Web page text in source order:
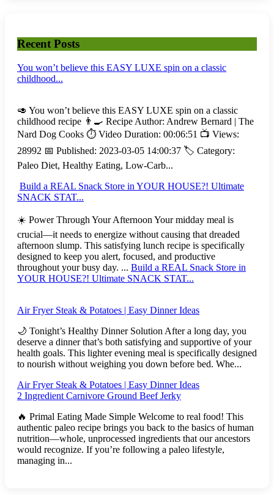
Recent Posts
You won’t believe this EASY LUXE spin on a classic
childhood...
🥑 You won’t believe this EASY LUXE spin on a classic
childhood recipe 👨‍🍳 Recipe Author: Andrew Bernard | The
Nard Dog Cooks ⏱️ Video Duration: 00:06:51 📺 Views:
28992 📅 Published: 2023-03-05 14:00:37 🏷️ Category:
Paleo Diet, Healthy Eating, Low-Carb...
Build a REAL Snack Store in YOUR HOUSE?! Ultimate
SNACK STAT...
☀️ Power Through Your Afternoon Your midday meal is
crucial—it needs to energize without causing that dreaded
afternoon slump. This satisfying lunch recipe is specifically
designed to keep you alert, focused, and productive
throughout your busy day. ... Build a REAL Snack Store in
YOUR HOUSE?! Ultimate SNACK STAT...
Air Fryer Steak & Potatoes | Easy Dinner Ideas
🌙 Tonight’s Healthy Dinner Solution After a long day, you
deserve a dinner that’s both satisfying and supportive of your
health goals. This lighter evening meal is specifically designed
to nourish without weighing you down before bed. Whe...
Air Fryer Steak & Potatoes | Easy Dinner Ideas
2 Ingredient Carnivore Ground Beef Jerky
🔥 Primal Eating Made Simple Welcome to real food! This
authentic paleo recipe brings you back to the basics of human
nutrition—whole, unprocessed ingredients that our ancestors
would recognize. If you’re following a paleo lifestyle,
managing in...